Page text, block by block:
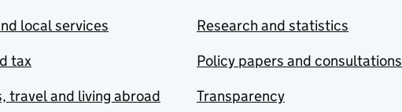
local services
tax
travel and living abroad
Research and statistics
Policy papers and consultations
Transparency